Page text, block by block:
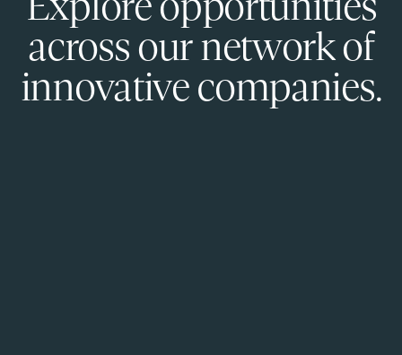
across our network of
innovative companies.